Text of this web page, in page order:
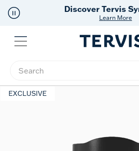
Free Shipping
Offer Details
Menu
Enter Keyword or Item No.
EXCLUSIVE